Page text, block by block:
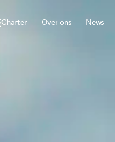
Charter Over ons News